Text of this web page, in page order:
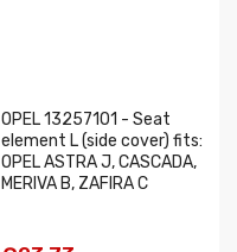
OPEL 13257101 - Seat
element L (side cover) fits:
OPEL ASTRA J, CASCADA,
MERIVA B, ZAFIRA C